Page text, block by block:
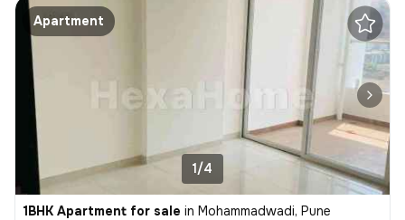
Apartment
1/4
1BHK Apartment for sale in Mohammadwadi, Pune